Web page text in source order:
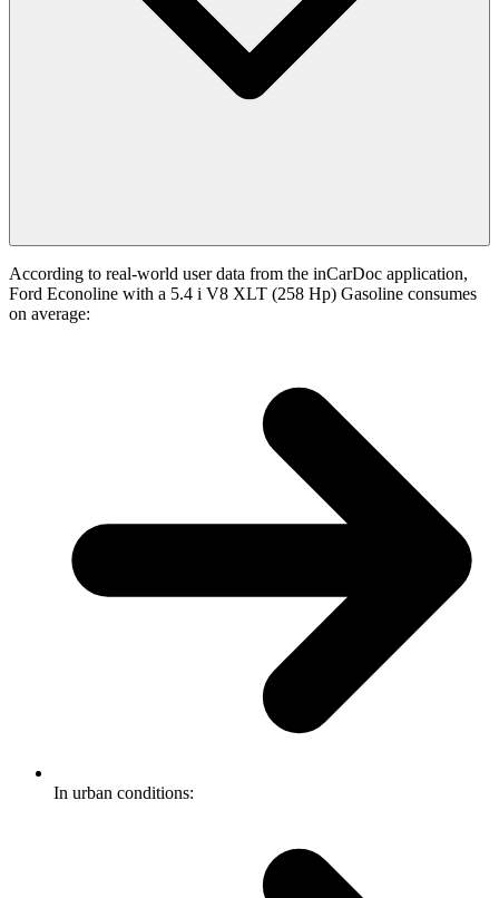
According to real-world user data from the inCarDoc application,
Ford Econoline with a 5.4 i V8 XLT (258 Hp) Gasoline consumes
on average:
In urban conditions: